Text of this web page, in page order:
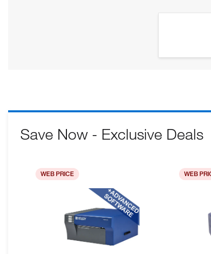
Save Now - Exclusive Deals
WEB PRICE WEB